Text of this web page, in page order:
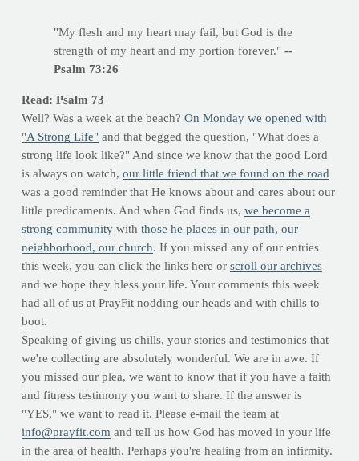
"My flesh and my heart may fail, but God is the
strength of my heart and my portion forever." --
Psalm 73:26
Read: Psalm 73
Well? Was a week at the beach? On Monday we opened with
"A Strong Life"and that begged the question, "What does a
strong life look like?" And since we know that the good Lord
is always on watch, our little friend that we found on the road
was a good reminder that He knows about and cares about our
little predicaments. And when God finds us, we become a
strong communitywith those he places in our path, our
neighborhood, our church. If you missed any of our entries
this week, you can click the links here or scroll our archives
and we hope they bless your life. Your comments this week
had all of us at PrayFit nodding our heads and with chills to
boot.
Speaking of giving us chills, your stories and testimonies that
we're collecting are absolutely wonderful. We are in awe. If
you missed our plea, we want to know that if you have a faith
and fitness testimony you want to share. If the answer is
"YES," we want to read it. Please e-mail the team at
info@prayfit.com and tell us how God has moved in your life
in the area of health. Perhaps you're healing from an infirmity.